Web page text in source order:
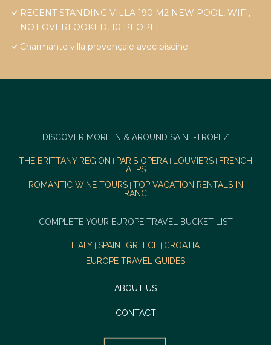
RECENT STANDING VILLA 190 M2 NEW POOL, WIFI,
NOT OVERLOOKED, 10 PEOPLE
Charmante villa provençale avec piscine
DISCOVER MORE IN & AROUND SAINT-TROPEZ
THE BRITTANY REGION PARIS OPERA| LOUVIERS
FRENCH
ALPS
ROMANTIC WINE TOURS| TOP VACATION RENTALS IN
FRANCE
COMPLETE YOUR EUROPE TRAVEL BUCKET LIST
ITALY SPAIN GREECE
CROATIA
EUROPE TRAVEL GUIDES
ABOUT US
CONTACT